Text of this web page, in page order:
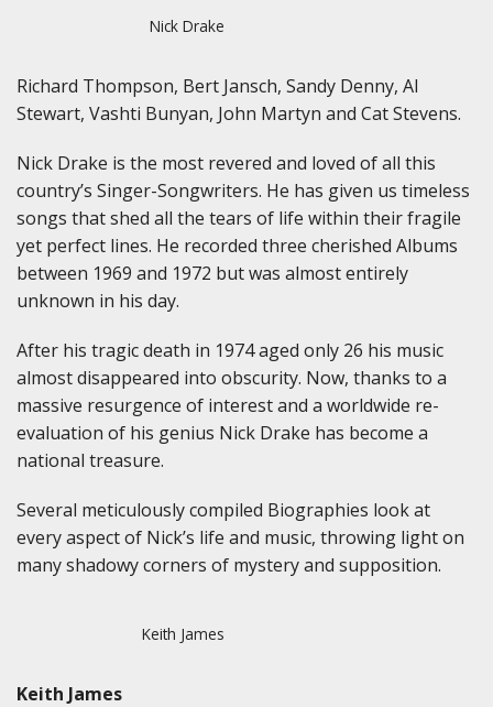
Nick Drake
Richard Thompson, Bert Jansch, Sandy Denny, Al
Stewart, Vashti Bunyan, John Martyn and Cat Stevens.
Nick Drake is the most revered and loved of all this
country’s Singer-Songwriters. He has given us timeless
songs that shed all the tears of life within their fragile
yet perfect lines. He recorded three cherished Albums
between 1969 and 1972 but was almost entirely
unknown in his day.
After his tragic death in 1974 aged only 26 his music
almost disappeared into obscurity. Now, thanks to a
massive resurgence of interest and a worldwide re-
evaluation of his genius Nick Drake has become a
national treasure.
Several meticulously compiled Biographies look at
every aspect of Nick’s life and music, throwing light on
many shadowy corners of mystery and supposition.
Keith James
Keith James